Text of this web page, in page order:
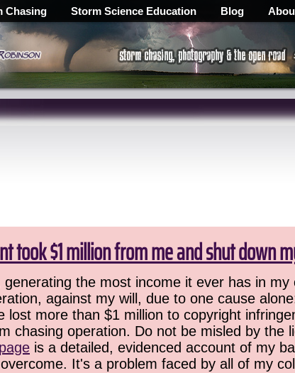
Chasing Storm Science Education Blog
took $1 million from me and shut down
the most income it ever has in
against my will, due to one cause
more than $1 million to copyright
chasing operation. Do not be misled by the
is a detailed, evidenced account of my
It's a problem faced by all of my